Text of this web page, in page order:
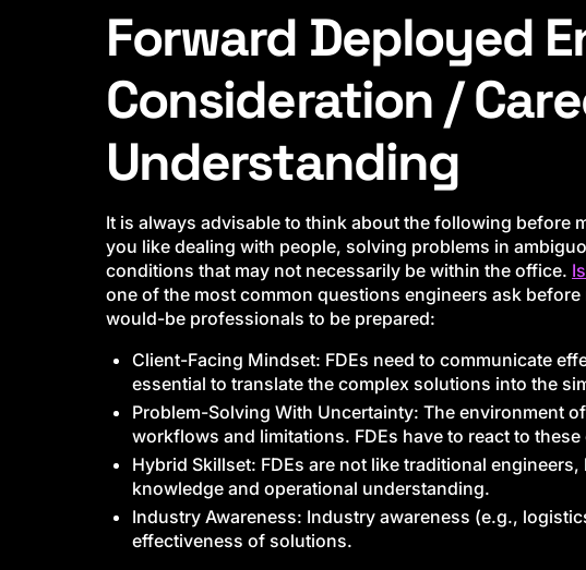
Forward Deployed
Consideration /
Understanding
It is always advisable to think about the following before
you like dealing with people, solving problems in
conditions that may not necessarily be within the office.
one of the most common questions engineers ask
would-be professionals to be prepared:
Client-Facing Mindset: FDEs need to communicate
essential to translate the complex solutions into the
Problem-Solving With Uncertainty: The environment
workflows and limitations. FDEs have to react to
Hybrid Skillset: FDEs are not like traditional
knowledge and operational understanding.
Industry Awareness: Industry awareness (e.g.,
effectiveness of solutions.